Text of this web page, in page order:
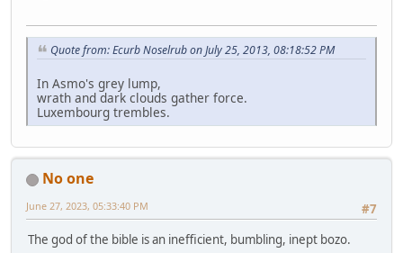
Quote from: Ecurb Noselrub on July 25, 2013, 08:18:52 PM
In Asmo's grey lump,
wrath and dark clouds gather force.
Luxembourg trembles.
No one
#7
June 27, 2023, 05:33:40 PM
The god of the bible is an inefficient, bumbling, inept bozo.